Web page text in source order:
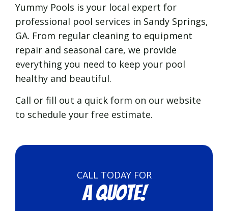
Yummy Pools is your local expert for
professional pool services in Sandy Springs,
GA. From regular cleaning to equipment
repair and seasonal care, we provide
everything you need to keep your pool
healthy and beautiful.
Call or fill out a quick form on our website
to schedule your free estimate.
CALL TODAY FOR
a quote!